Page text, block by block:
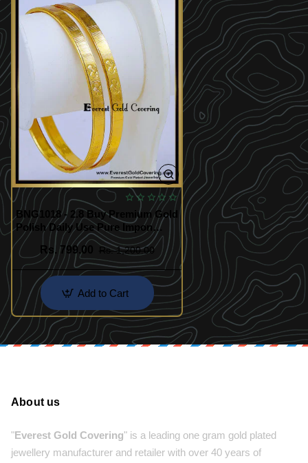
BNG1018 - 2.8 Buy Premium Gold
Polish Daily Use Pure Impon
Bangles
Rs. 799.00
Rs. 1,200.00
Add to Cart
About us
"Everest Gold Covering" is a leading one gram gold plated
jewellery manufacturer and retailer with over 40 years of